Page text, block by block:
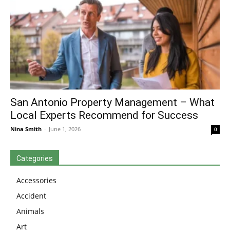
San Antonio Property Management – What
Local Experts Recommend for Success
Nina Smith - June 1, 2026 0
Categories
Accessories
Accident
Animals
Art